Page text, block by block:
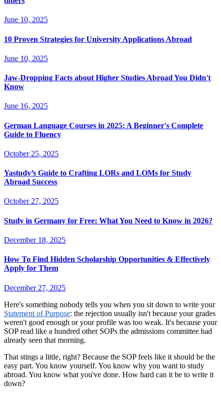
June 10, 2025
10 Proven Strategies for University Applications Abroad
June 10, 2025
Jaw-Dropping Facts about Higher Studies Abroad You Didn't
Know
June 16, 2025
German Language Courses in 2025: A Beginner's Complete
Guide to Fluency
October 25, 2025
Yastudy’s Guide to Crafting LORs and LOMs for Study
Abroad Success
October 27, 2025
Study in Germany for Free: What You Need to Know in 2026?
December 18, 2025
How To Find Hidden Scholarship Opportunities & Effectively
Apply for Them
December 27, 2025
Here's something nobody tells you when you sit down to write your
Statement of Purpose: the rejection usually isn't because your grades
weren't good enough or your profile was too weak. It's because your
SOP read like a hundred other SOPs the admissions committee had
already seen that morning.
That stings a little, right? Because the SOP feels like it should be the
easy part. You know yourself. You know why you want to study
abroad. You know what you've done. How hard can it be to write it
down?